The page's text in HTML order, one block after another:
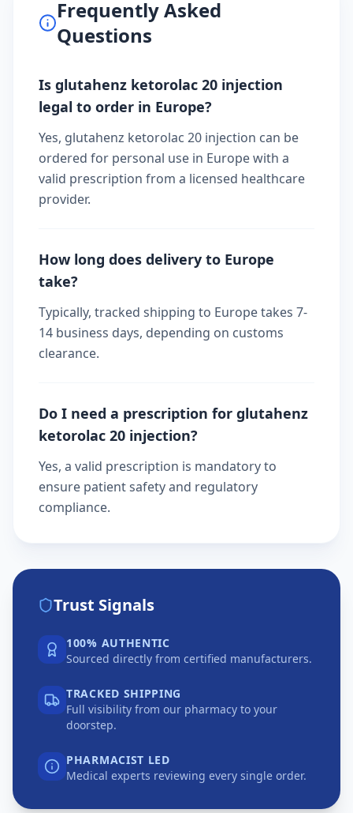
Frequently Asked
Questions
Is glutahenz ketorolac 20 injection
legal to order in Europe?
Yes, glutahenz ketorolac 20 injection can be
ordered for personal use in Europe with a
valid prescription from a licensed healthcare
provider.
How long does delivery to Europe
take?
Typically, tracked shipping to Europe takes 7-
14 business days, depending on customs
clearance.
Do I need a prescription for glutahenz
ketorolac 20 injection?
Yes, a valid prescription is mandatory to
ensure patient safety and regulatory
compliance.
Trust Signals
100% AUTHENTIC
Sourced directly from certified manufacturers.
TRACKED SHIPPING
Full visibility from our pharmacy to your
doorstep.
PHARMACIST LED
Medical experts reviewing every single order.